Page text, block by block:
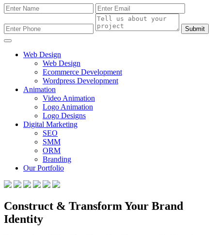
Submit
Web Design
Web Design
Ecommerce Development
Wordpress Development
Animation
Video Animation
Logo Animation
Logo Designs
Digital Marketing
SEO
SMM
ORM
Branding
Our Portfolio
Construct & Transform Your Brand
Identity